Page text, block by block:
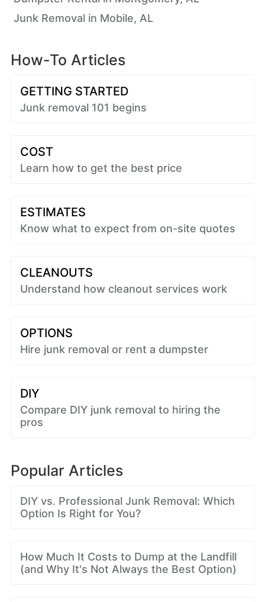
Junk Removal in Mobile, AL
How-To Articles
GETTING STARTED
Junk removal 101 begins
COST
Learn how to get the best price
ESTIMATES
Know what to expect from on-site quotes
CLEANOUTS
Understand how cleanout services work
OPTIONS
Hire junk removal or rent a dumpster
DIY
Compare DIY junk removal to hiring the
pros
Popular Articles
DIY vs. Professional Junk Removal: Which
Option Is Right for You?
How Much It Costs to Dump at the Landfill
(and Why It's Not Always the Best Option)